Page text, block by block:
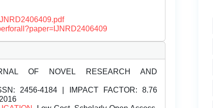
OF NOVEL RESEARCH AND
2456-4184 | IMPACT FACTOR: 8.76